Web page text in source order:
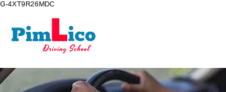
G-4XT9R26MDC